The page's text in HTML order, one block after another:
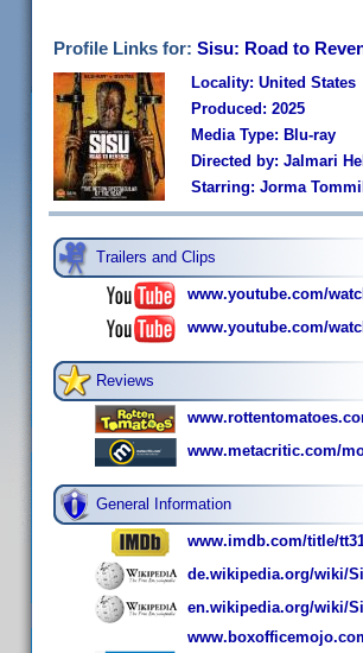
Profile Links for: Sisu: Road to
Locality: United States
Produced: 2025
Media Type: Blu-ray
Directed by: Jalmari
Starring: Jorma
Trailers and Clips
www.youtube.com/
www.youtube.com/
Reviews
www.metacritic.com/
General Information
www.imdb.com/title/
de.wikipedia.org/wiki/
en.wikipedia.org/wiki/